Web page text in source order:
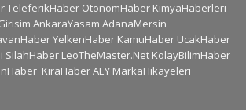
TeleferikHaber OtonomHaber KimyaHaberleri
AnkaraYasam AdanaMersin
YelkenHaber KamuHaber UcakHaber
SilahHaber LeoTheMaster.Net KolayBilimHaber
KiraHaberAEY MarkaHikayeleri